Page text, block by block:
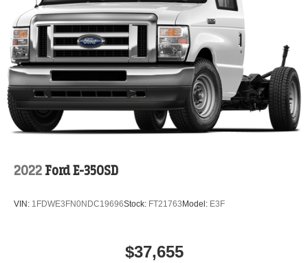
2022 Ford E-350SD
VIN: 1FDWE3FN0NDC19696Stock: FT21763 Model: E3F
$37,655